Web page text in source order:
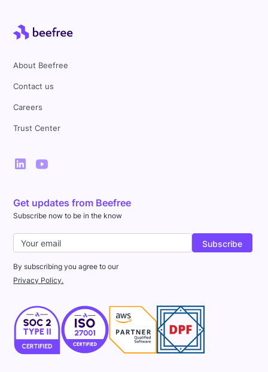
About Beefree
Contact us
Careers
Trust Center
Get updates from Beefree
Subscribe now to be in the know
By subscribing you agree to our
Privacy Policy.